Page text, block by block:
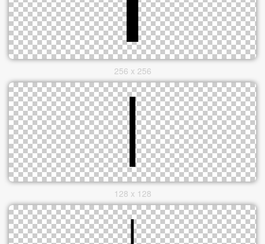
256 x 256
128 x 128